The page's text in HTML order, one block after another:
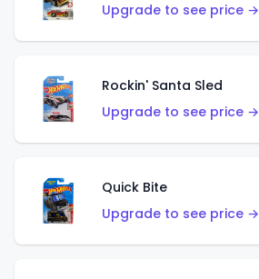
Upgrade to see price →
Rockin' Santa Sled
Upgrade to see price →
Quick Bite
Upgrade to see price →